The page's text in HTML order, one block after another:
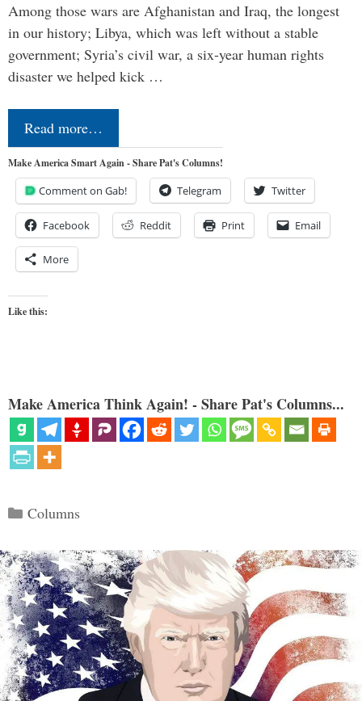
Among those wars are Afghanistan and Iraq, the longest
in our history; Libya, which was left without a stable
government; Syria’s civil war, a six-year human rights
disaster we helped kick …
Read more…
Make America Smart Again - Share Pat's Columns!
Comment on Gab! Telegram Twitter
Facebook Reddit Print Email
More
Like this:
Make America Think Again! - Share Pat's Columns...
Categories
Columns